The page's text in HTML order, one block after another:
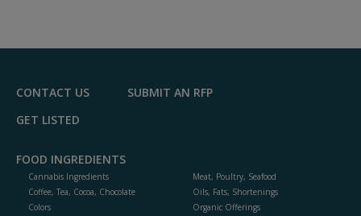
CONTACT US
SUBMIT AN RFP
GET LISTED
FOOD INGREDIENTS
Cannabis Ingredients
Coffee, Tea, Cocoa, Chocolate
Colors
Meat, Poultry, Seafood
Oils, Fats, Shortenings
Organic Offerings